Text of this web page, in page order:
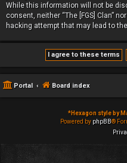
While this information will not be
consent, neither “The [FGS] Clan”
hacking attempt that may lead to
Portal Board index
*Hexagon style by
Powered by phpBB®